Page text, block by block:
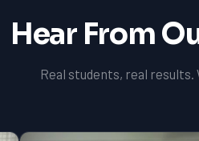
Hear From
Real students, real